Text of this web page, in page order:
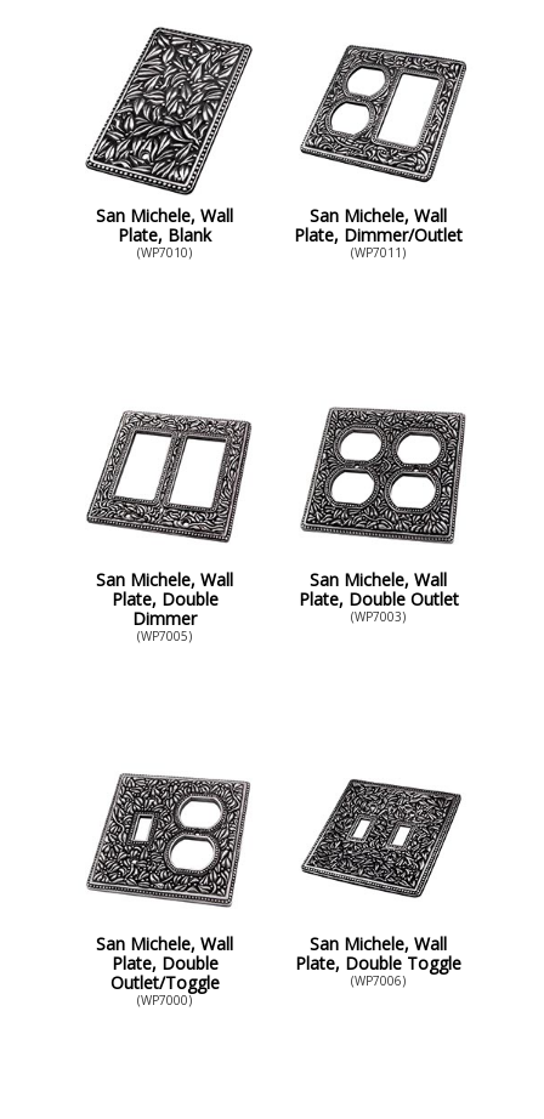
San Michele, Wall
Plate, Blank
(WP7010)
San Michele, Wall
Plate, Dimmer/Outlet
(WP7011)
San Michele, Wall
Plate, Double
Dimmer
(WP7005)
San Michele, Wall
Plate, Double Outlet
(WP7003)
San Michele, Wall
Plate, Double
Outlet/Toggle
(WP7000)
San Michele, Wall
Plate, Double Toggle
(WP7006)